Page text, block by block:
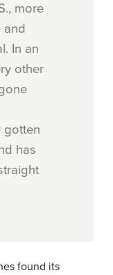
more
and
In an
other
gotten
has
found its